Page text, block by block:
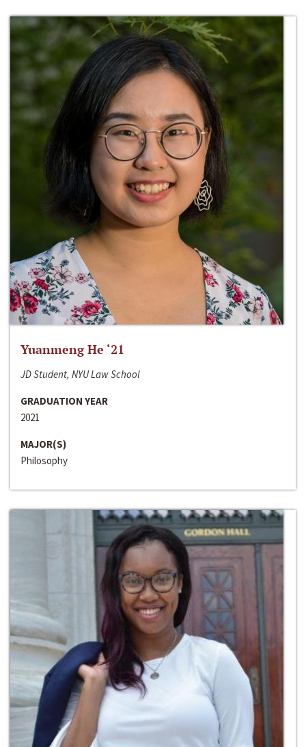
Yuanmeng He ‘21
JD Student, NYU Law School
GRADUATION YEAR
2021
MAJOR(S)
Philosophy